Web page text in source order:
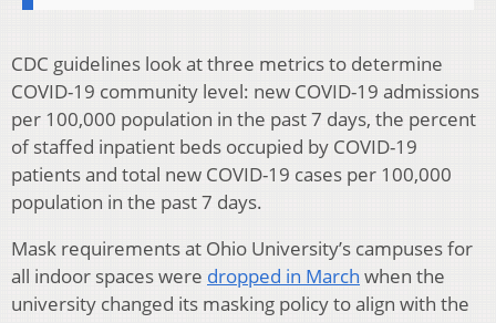
CDC guidelines look at three metrics to determine
COVID-19 community level: new COVID-19 admissions
per 100,000 population in the past 7 days, the percent
of staffed inpatient beds occupied by COVID-19
patients and total new COVID-19 cases per 100,000
population in the past 7 days.
Mask requirements at Ohio University’s campuses for
all indoor spaces were dropped in March when the
university changed its masking policy to align with the